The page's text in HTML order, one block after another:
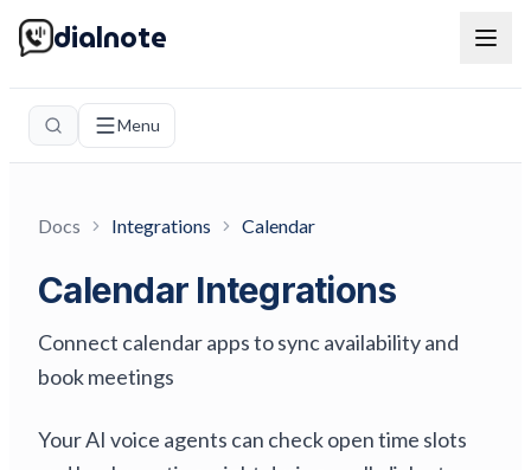
dialnote
Menu
Docs Integrations Calendar
Calendar Integrations
Connect calendar apps to sync availability and
book meetings
Your AI voice agents can check open time slots